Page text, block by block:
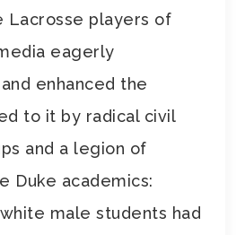
Lacrosse players of
eagerly
enhanced the
to it by radical civil
and a legion of
Duke academics:
male students had